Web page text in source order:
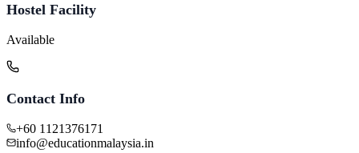
Hostel Facility
Available
Contact Info
+60 1121376171
info@educationmalaysia.in